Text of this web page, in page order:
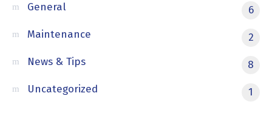
General
6
Maintenance
2
News & Tips
8
Uncategorized
1